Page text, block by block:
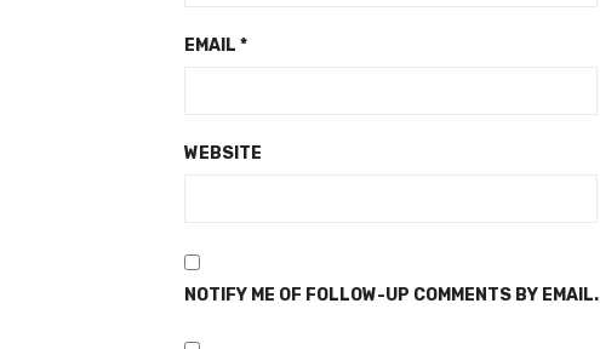
EMAIL *
WEBSITE
NOTIFY ME OF FOLLOW-UP COMMENTS BY EMAIL.